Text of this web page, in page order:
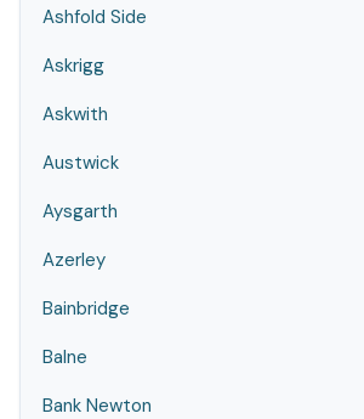
Ashfold Side
Askrigg
Askwith
Austwick
Aysgarth
Azerley
Bainbridge
Balne
Bank Newton